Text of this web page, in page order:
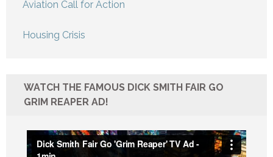
Aviation Call for Action
Housing Crisis
WATCH THE FAMOUS DICK SMITH FAIR GO
GRIM REAPER AD!